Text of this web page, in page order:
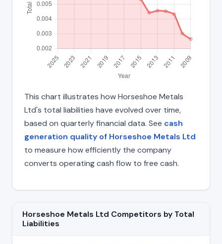
This chart illustrates how Horseshoe Metals
Ltd's total liabilities have evolved over time,
based on quarterly financial data. See cash
generation quality of Horseshoe Metals Ltd
to measure how efficiently the company
converts operating cash flow to free cash.
Horseshoe Metals Ltd Competitors by Total
Liabilities